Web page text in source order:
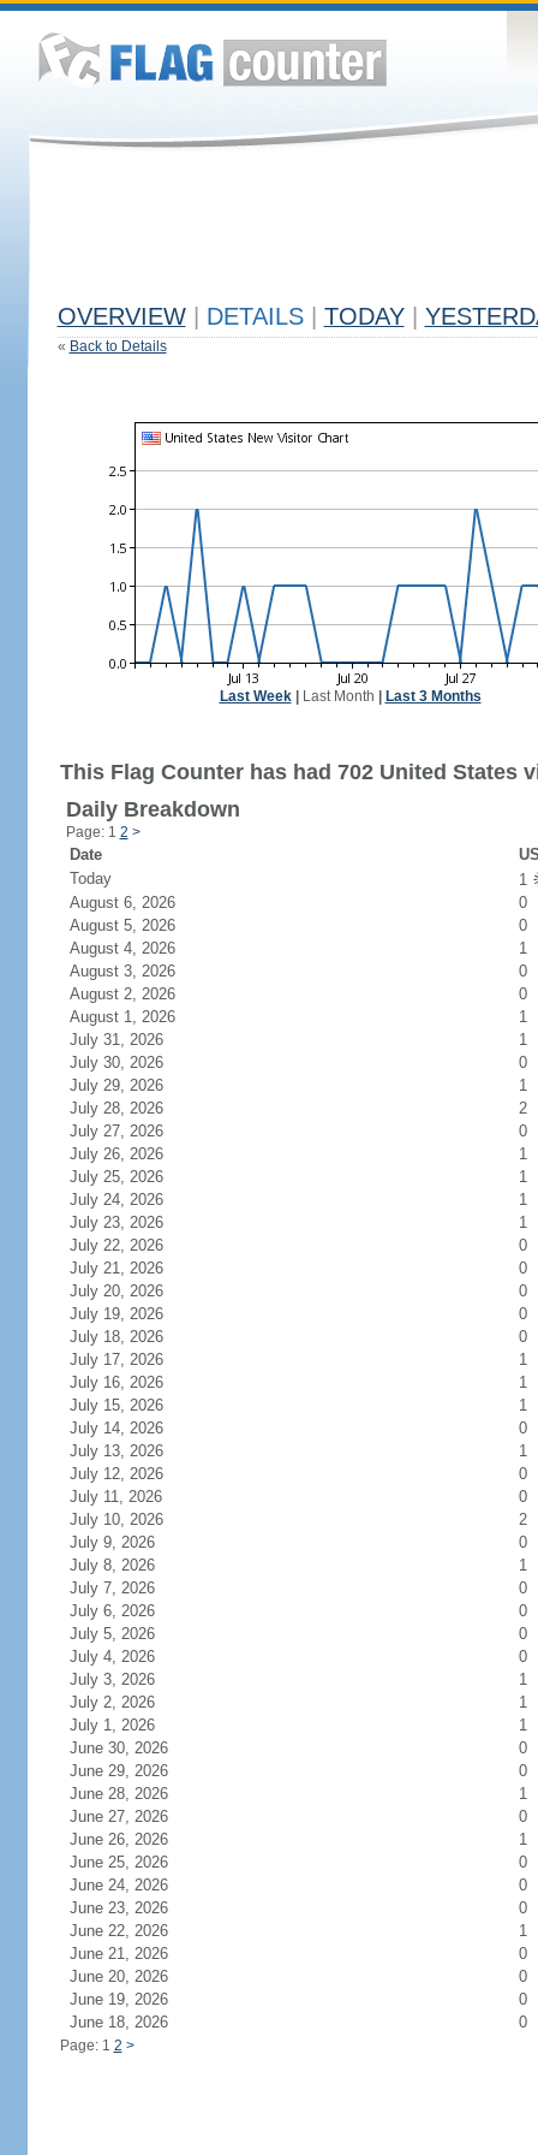
OVERVIEW DETAILS TODAY
« Back to Details
Last Week| Last Month Last 3 Months
This Flag Counter has had 702 United States
Daily Breakdown
Page: 1 2 >
Date
Today
1
August 6, 2026
0
August 5, 2026
0
August 4, 2026
1
August 3, 2026
0
August 2, 2026
0
August 1, 2026
1
July 31, 2026
1
July 30, 2026
0
July 29, 2026
1
July 28, 2026
2
July 27, 2026
0
July 26, 2026
1
July 25, 2026
1
July 24, 2026
1
July 23, 2026
1
July 22, 2026
0
July 21, 2026
0
July 20, 2026
0
July 19, 2026
0
July 18, 2026
0
July 17, 2026
1
July 16, 2026
1
July 15, 2026
1
July 14, 2026
0
July 13, 2026
1
July 12, 2026
0
July 11, 2026
0
July 10, 2026
2
July 9, 2026
0
July 8, 2026
1
July 7, 2026
0
July 6, 2026
0
July 5, 2026
0
July 4, 2026
0
July 3, 2026
1
July 2, 2026
1
July 1, 2026
1
June 30, 2026
0
June 29, 2026
0
June 28, 2026
1
June 27, 2026
0
June 26, 2026
1
June 25, 2026
0
June 24, 2026
0
June 23, 2026
0
June 22, 2026
1
June 21, 2026
0
June 20, 2026
0
June 19, 2026
0
June 18, 2026
0
Page: 1 2 >